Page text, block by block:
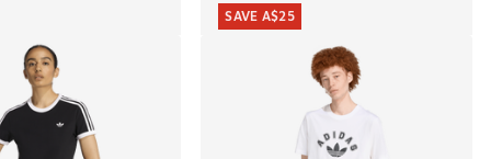
SAVE A$25